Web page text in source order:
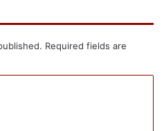
Required fields are